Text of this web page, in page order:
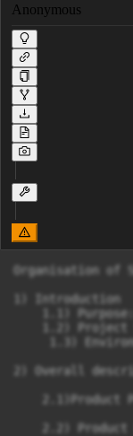
Anonymous
Organisation of
1) Introduction
1.1)
1.2) Project
1.3)
2) Overall
2.1)Product
2.2) Product